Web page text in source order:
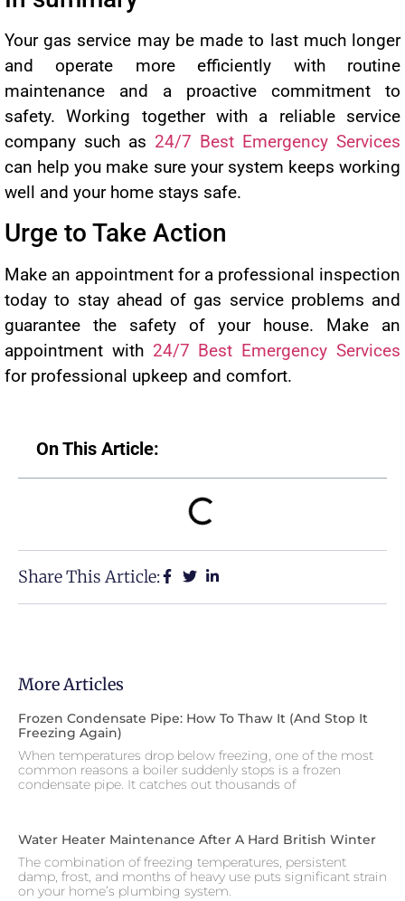
Your gas service may be made to last much longer
and operate more efficiently with routine
maintenance and a proactive commitment to
safety. Working together with a reliable service
company such as 24/7 Best Emergency Services
can help you make sure your system keeps working
well and your home stays safe.
Urge to Take Action
Make an appointment for a professional inspection
today to stay ahead of gas service problems and
guarantee the safety of your house. Make an
appointment with 24/7 Best Emergency Services
for professional upkeep and comfort.
On This Article:
Share This Article:
More Articles
Frozen Condensate Pipe: How To Thaw It (and Stop It
Freezing Again)
When temperatures drop below freezing, one of the most
common reasons a boiler suddenly stops is a frozen
condensate pipe. It catches out thousands of
Water Heater Maintenance After A Hard British Winter
The combination of freezing temperatures, persistent
damp, frost, and months of heavy use puts significant strain
on your home’s plumbing system.